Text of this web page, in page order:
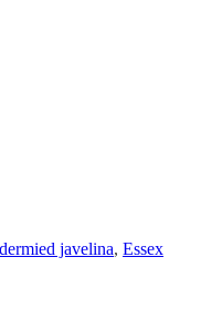
javelina, Essex